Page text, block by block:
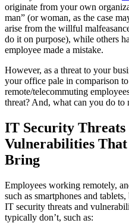
originate from your own
man” (or woman, as the case
arise from the willful
do it on purpose), while others
employee made a mistake.
However, as a threat to your
your office pale in comparison
remote/telecommuting
threat? And, what can you do to
IT Security Threats
Vulnerabilities
Bring
Employees working remotely,
such as smartphones and
IT security threats and
typically don’t, such as: